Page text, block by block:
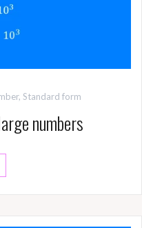
, Standard form
numbers